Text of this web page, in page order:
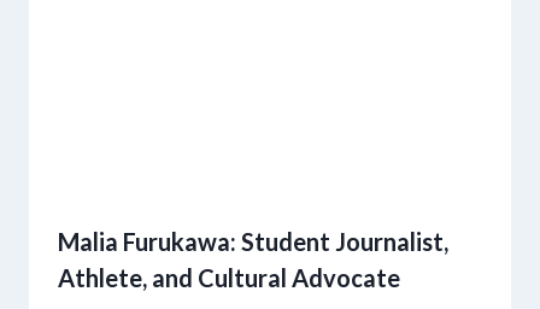
Malia Furukawa: Student Journalist,
Athlete, and Cultural Advocate